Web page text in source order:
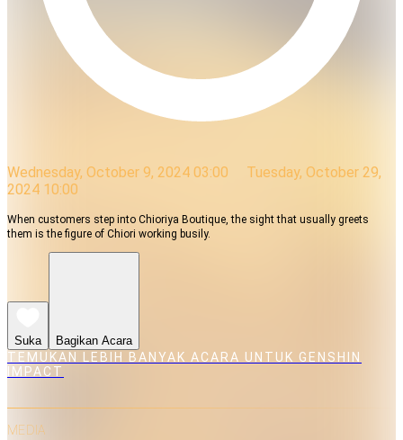
Wednesday, October 9, 2024 03:00
Tuesday, October 29,
2024 10:00
When customers step into Chioriya Boutique, the sight that usually greets
them is the figure of Chiori working busily.
Suka Bagikan Acara
TEMUKAN LEBIH BANYAK ACARA UNTUK GENSHIN
IMPACT
MEDIA